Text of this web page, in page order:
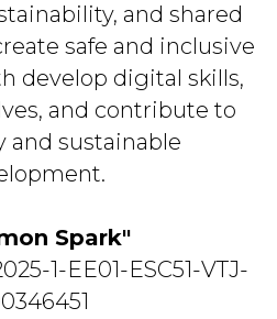
and shared
safe and inclusive
develop digital skills,
and contribute to
and sustainable
Spark"
1-EE01-ESC51-VTJ-